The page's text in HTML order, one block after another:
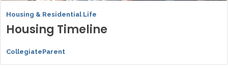
Housing & Residential Life
Housing Timeline
CollegiateParent